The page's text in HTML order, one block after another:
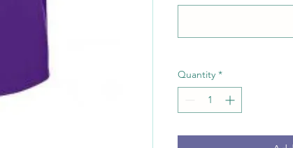
Quantity *